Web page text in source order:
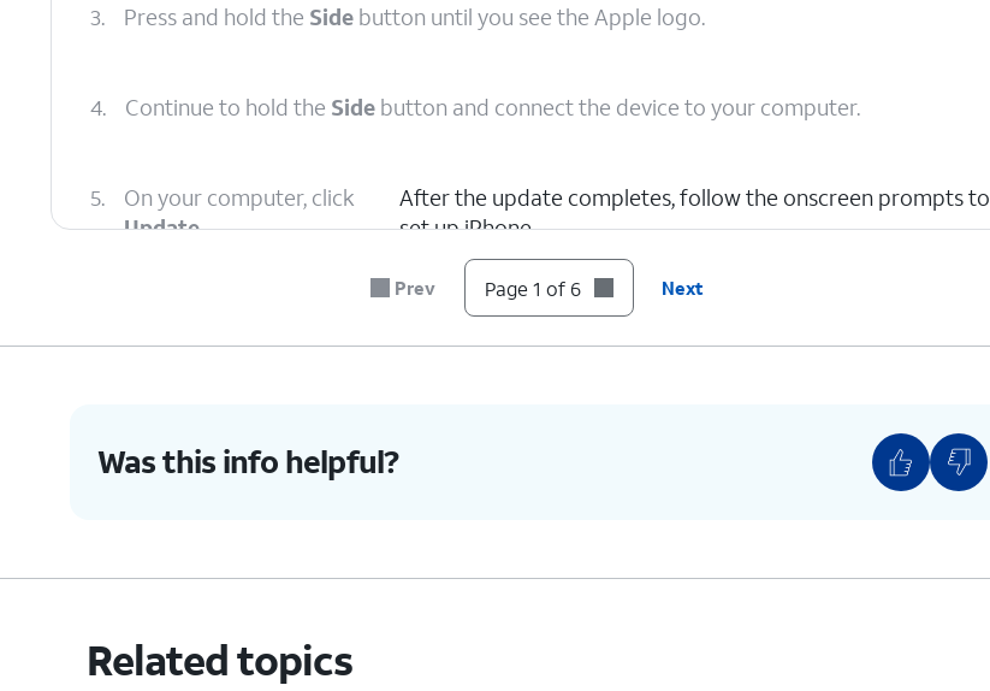
3. Press and hold the Side button until you see the Apple logo.
4. Continue to hold the Side button and connect the device to your computer.
5.
On your computer, click
Update.
After the update completes, follow the onscreen prompts to
set up iPhone.
Prev Page 1 of 6 Next
Was this info helpful?
Related topics